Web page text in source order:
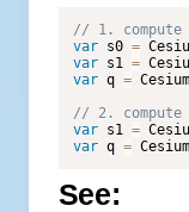
var s0 =
var s1 =
var q = Cesium
var s1 =
var q = Cesium
See: